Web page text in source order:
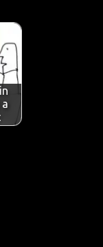
y
p
e